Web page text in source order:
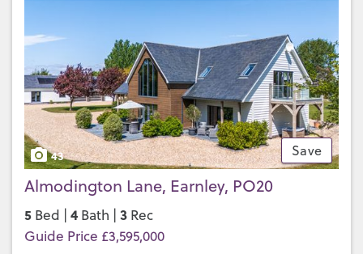
Save
43
Almodington Lane, Earnley, PO20
5 Bed | 4 Bath | 3 Rec
Guide Price £3,595,000